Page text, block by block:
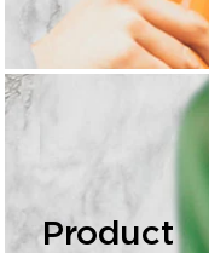
Product